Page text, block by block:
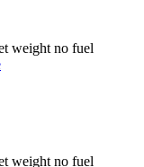
weight no fuel
weight no fuel